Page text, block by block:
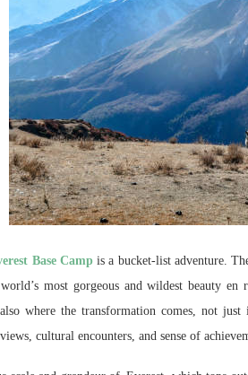
Base Camp is a bucket-list adventure.
most gorgeous and wildest beauty
where the transformation comes, not
cultural encounters, and sense of